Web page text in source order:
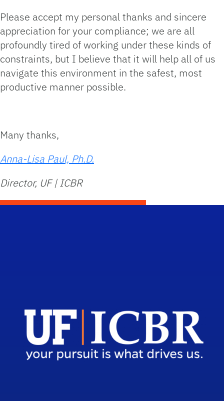
Please accept my personal thanks and sincere
appreciation for your compliance; we are all
profoundly tired of working under these kinds of
constraints, but I believe that it will help all of us
navigate this environment in the safest, most
productive manner possible.
Many thanks,
Anna-Lisa Paul, Ph.D.
Director, UF | ICBR